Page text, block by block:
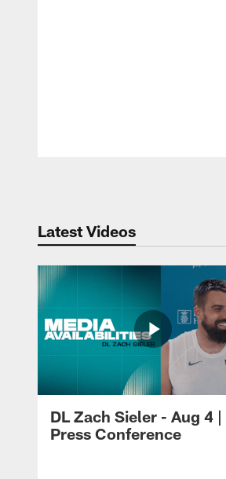
Latest Videos
DL Zach Sieler - Aug 4 |
Press Conference